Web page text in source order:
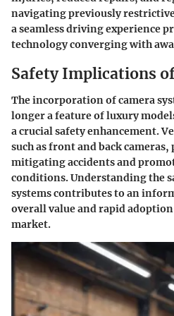
navigating previously
a seamless driving experience
technology converging with
Safety Implications
The incorporation of camera
longer a feature of luxury
a crucial safety enhancement.
such as front and back
mitigating accidents and
conditions. Understanding the
systems contributes to an
overall value and rapid
market.